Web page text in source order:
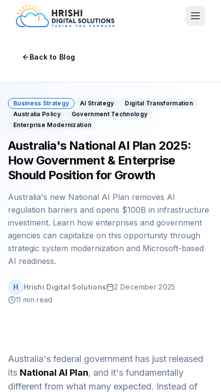
Book Strategy Session
Back to Blog
Business Strategy AI Strategy
Digital Transformation
Australia Policy
Government Technology
Enterprise Modernization
Australia's National AI Plan 2025:
How Government & Enterprise
Should Position for Growth
Australia's new National AI Plan removes AI
regulation barriers and opens $100B in infrastructure
investment. Learn how enterprises and government
agencies can capitalize on this opportunity through
strategic system modernization and Microsoft-based
AI readiness.
H Hrishi Digital Solutions
2 December 2025
11 min read
Australia's federal government has just released
its National AI Plan, and it's fundamentally
different from what many expected. Instead of